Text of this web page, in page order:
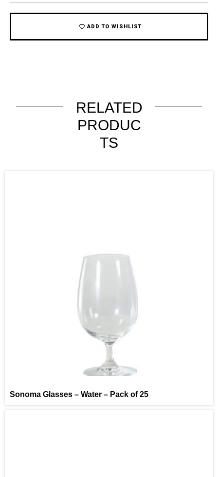
ADD TO WISHLIST
RELATED
PRODUC
TS
Sonoma Glasses – Water – Pack of 25